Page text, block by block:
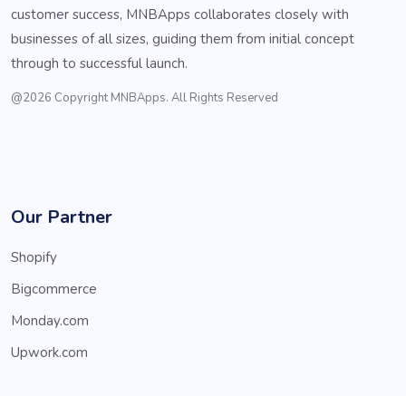
customer success, MNBApps collaborates closely with
businesses of all sizes, guiding them from initial concept
through to successful launch.
@2026 Copyright MNBApps. All Rights Reserved
Our Partner
Shopify
Bigcommerce
Monday.com
Upwork.com